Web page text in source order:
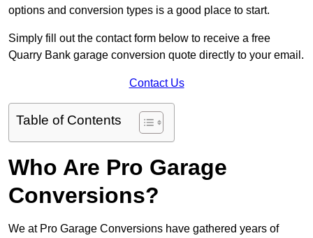
options and conversion types is a good place to start.
Simply fill out the contact form below to receive a free
Quarry Bank garage conversion quote directly to your email.
Contact Us
Table of Contents
Who Are Pro Garage
Conversions?
We at Pro Garage Conversions have gathered years of